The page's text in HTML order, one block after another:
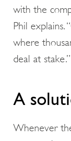
with the
Phil
where
deal at stake.”
A
Whenever